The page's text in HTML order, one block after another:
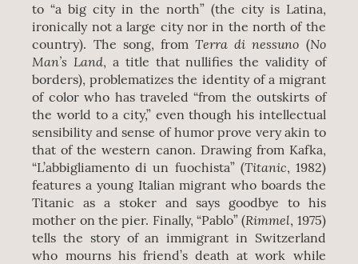
to “a big city in the north” (the city is Latina,
ironically not a large city nor in the north of the
country). The song, fromTerra di nessuno (No
Man’s Land, a title that nullifies the validity of
borders), problematizes the identity of a migrant
of color who has traveled “from the outskirts of
the world to a city,” even though his intellectual
sensibility and sense of humor prove very akin to
that of the western canon. Drawing from Kafka,
“L’abbigliamento di un fuochista” (Titanic, 1982)
features a young Italian migrant who boards the
Titanic as a stoker and says goodbye to his
mother on the pier. Finally, “Pablo” (Rimmel, 1975)
tells the story of an immigrant in Switzerland
who mourns his friend’s death at work while